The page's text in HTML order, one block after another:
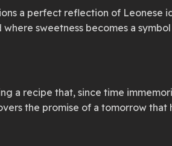
a perfect reflection of Leonese
sweetness becomes a
a recipe that, since time
the promise of a tomorrow